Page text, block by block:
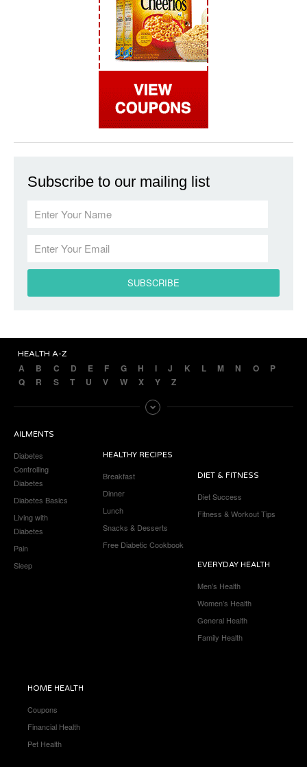
Subscribe to our mailing list
HEALTH A-Z
A B C D E F G H I J K L M N O
P
Q
R S T U V W X Y Z
AILMENTS
Diabetes
Controlling
Diabetes
Diabetes Basics
Living with
Diabetes
Pain
Sleep
HEALTHY RECIPES
Breakfast
Dinner
Lunch
Snacks & Desserts
Free Diabetic Cookbook
DIET & FITNESS
Diet Success
Fitness & Workout Tips
EVERYDAY HEALTH
Men’s Health
Women’s Health
General Health
Family Health
HOME HEALTH
Coupons
Financial Health
Pet Health